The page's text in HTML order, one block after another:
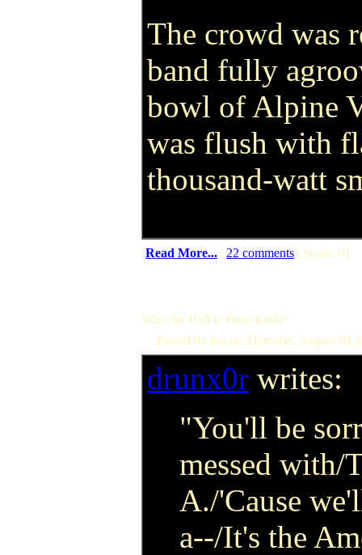
The crowd was
band fully
bowl of Alpine
was flush with
thousand-watt
(Read More... | 22 comments | Score: 0)
Who the Hell is Tony Kieth?
Posted by jim on Thursday, August 01
drunx0r writes:
"You'll be
messed with/
A./'Cause
a--/It's the